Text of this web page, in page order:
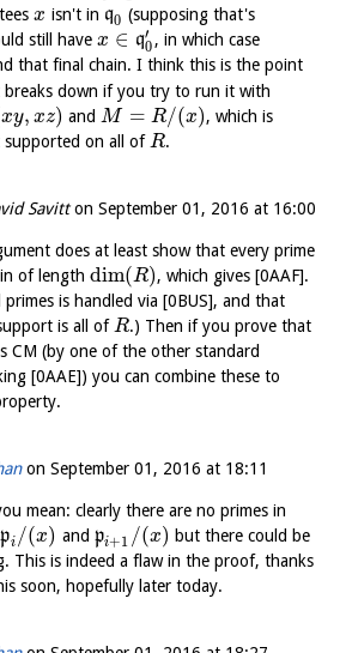
x isn't in q0 (supposing that's
still have x ∈ q′
0 , in which case
that final chain. I think this is the point
breaks down if you try to run it with
xy, xz) and M = R/(x), which is
supported on all ofR.
Savitton September 01, 2016 at 16:00
does at least show that every prime
of length dim(R), which gives [0AAF].
primes is handled via [0BUS], and that
is all ofR.) Then if you prove that
CM (by one of the other standard
[0AAE]) you can combine these to
on September 01, 2016 at 18:11
mean: clearly there are no primes in
pi /(x) and pi+1 /(x) but there could be
This is indeed a flaw in the proof, thanks
soon, hopefully later today.